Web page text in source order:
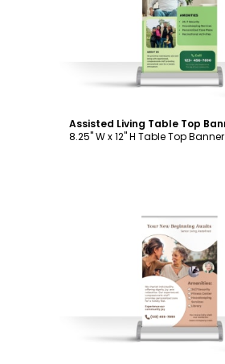
Customize
8.25" W x 12" H Table Top Banner
Customize